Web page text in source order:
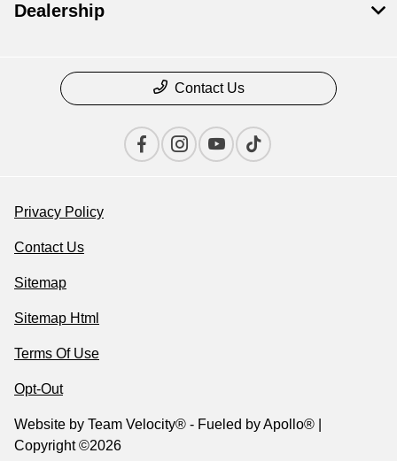
Dealership
Contact Us
Privacy Policy
Contact Us
Sitemap
Sitemap Html
Terms Of Use
Opt-Out
Website by Team Velocity® - Fueled by Apollo® |
Copyright ©2026